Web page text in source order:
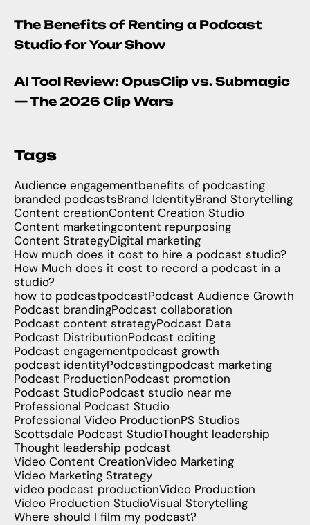
The Benefits of Renting a Podcast
Studio for Your Show
AI Tool Review: OpusClip vs. Submagic
— The 2026 Clip Wars
Tags
Audience engagementbenefits of podcasting
branded podcastsBrand IdentityBrand Storytelling
Content creationContent Creation Studio
Content marketingcontent repurposing
Content StrategyDigital marketing
How much does it cost to hire a podcast studio?
How Much does it cost to record a podcast in a
studio?
how to podcastpodcastPodcast Audience Growth
Podcast brandingPodcast collaboration
Podcast content strategyPodcast Data
Podcast DistributionPodcast editing
Podcast engagementpodcast growth
podcast identityPodcastingpodcast marketing
Podcast ProductionPodcast promotion
Podcast StudioPodcast studio near me
Professional Podcast Studio
Professional Video ProductionPS Studios
Scottsdale Podcast StudioThought leadership
Thought leadership podcast
Video Content CreationVideo Marketing
Video Marketing Strategy
video podcast productionVideo Production
Video Production StudioVisual Storytelling
Where should I film my podcast?